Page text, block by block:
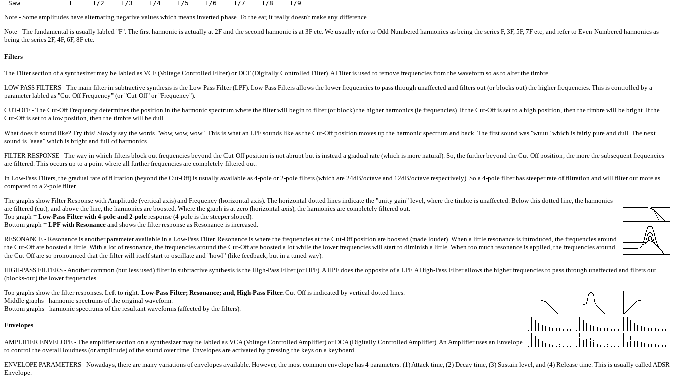
Note - Some amplitudes have alternating negative values which means inverted phase. To the ear, it really doesn't make any difference.
Note - The fundamental is usually labled "F". The first harmonic is actually at 2F and the second harmonic is at 3F etc. We usually refer to Odd-Numbered harmonics as being the series F, 3F, 5F, 7F etc; and refer to Even-Numbered harmonics as
being the series 2F, 4F, 6F, 8F etc.
Filters
The Filter section of a synthesizer may be labled as VCF (Voltage Controlled Filter) or DCF (Digitally Controlled Filter). A Filter is used to remove frequencies from the waveform so as to alter the timbre.
LOW PASS FILTERS - The main filter in subtractive synthesis is the Low-Pass Filter (LPF). Low-Pass Filters allows the lower frequencies to pass through unaffected and filters out (or blocks out) the higher frequencies. This is controlled by a
parameter labled as "Cut-Off Frequency" (or "Cut-Off" or "Frequency").
CUT-OFF - The Cut-Off Frequency determines the position in the harmonic spectrum where the filter will begin to filter (or block) the higher harmonics (ie frequencies). If the Cut-Off is set to a high position, then the timbre will be bright. If the
Cut-Off is set to a low position, then the timbre will be dull.
What does it sound like? Try this! Slowly say the words "Wow, wow, wow". This is what an LPF sounds like as the Cut-Off position moves up the harmonic spectrum and back. The first sound was "wuuu" which is fairly pure and dull. The next
sound is "aaaa" which is bright and full of harmonics.
FILTER RESPONSE - The way in which filters block out frequencies beyond the Cut-Off position is not abrupt but is instead a gradual rate (which is more natural). So, the further beyond the Cut-Off position, the more the subsequent frequencies
are filtered. This occurs up to a point where all further frequencies are completely filtered out.
In Low-Pass Filters, the gradual rate of filtration (beyond the Cut-Off) is usually available as 4-pole or 2-pole filters (which are 24dB/octave and 12dB/octave respectively). So a 4-pole filter has steeper rate of filtration and will filter out more as
compared to a 2-pole filter.
The graphs show Filter Response with Amplitude (vertical axis) and Frequency (horizontal axis). The horizontal dotted lines indicate the "unity gain" level, where the timbre is unaffected. Below this dotted line, the harmonics
are filtered (cut); and above the line, the harmonics are boosted. Where the graph is at zero (horizontal axis), the harmonics are completely filtered out.
Top graph = Low-Pass Filter with 4-pole and 2-pole response (4-pole is the steeper sloped).
Bottom graph = LPF with Resonance and shows the filter response as Resonance is increased.
RESONANCE - Resonance is another parameter available in a Low-Pass Filter. Resonance is where the frequencies at the Cut-Off position are boosted (made louder). When a little resonance is introduced, the frequencies around
the Cut-Off are boosted a little. With a lot of resonance, the frequencies around the Cut-Off are boosted a lot while the lower frequencies will start to diminish a little. When too much resonance is applied, the frequencies around
the Cut-Off are so pronounced that the filter will itself start to oscillate and "howl" (like feedback, but in a tuned way).
HIGH-PASS FILTERS - Another common (but less used) filter in subtractive synthesis is the High-Pass Filter (or HPF). A HPF does the opposite of a LPF. A High-Pass Filter allows the higher frequencies to pass through unaffected and filters out
(blocks-out) the lower frequencies.
Top graphs show the filter responses. Left to right: Low-Pass Filter; Resonance; and, High-Pass Filter. Cut-Off is indicated by vertical dotted lines.
Middle graphs - harmonic spectrums of the original waveform.
Bottom graphs - harmonic spectrums of the resultant waveforms (affected by the filters).
Envelopes
AMPLIFIER ENVELOPE - The amplifier section on a synthesizer may be labled as VCA (Voltage Controlled Amplifier) or DCA (Digitally Controlled Amplifier). An Amplifier uses an Envelope
to control the overall loudness (or amplitude) of the sound over time. Envelopes are activated by pressing the keys on a keyboard.
ENVELOPE PARAMETERS - Nowadays, there are many variations of envelopes available. However, the most common envelope has 4 parameters: (1) Attack time, (2) Decay time, (3) Sustain level, and (4) Release time. This is usually called ADSR
Envelope.